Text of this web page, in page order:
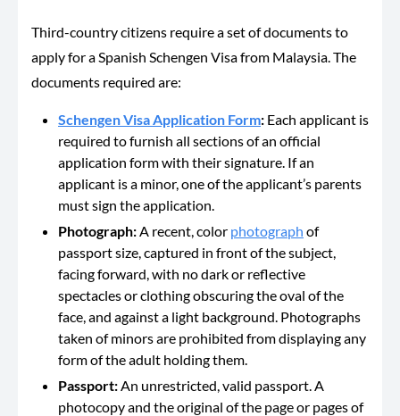
Third-country citizens require a set of documents to
apply for a Spanish Schengen Visa from Malaysia. The
documents required are:
Schengen Visa Application Form: Each applicant is
required to furnish all sections of an official
application form with their signature. If an
applicant is a minor, one of the applicant’s parents
must sign the application.
Photograph:A recent, color photograph of
passport size, captured in front of the subject,
facing forward, with no dark or reflective
spectacles or clothing obscuring the oval of the
face, and against a light background. Photographs
taken of minors are prohibited from displaying any
form of the adult holding them.
Passport:An unrestricted, valid passport. A
photocopy and the original of the page or pages of